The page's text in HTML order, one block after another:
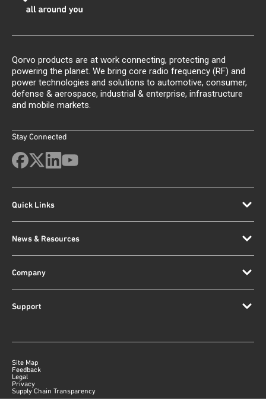
Qorvo products are at work connecting, protecting and
powering the planet. We bring core radio frequency (RF) and
power technologies and solutions to automotive, consumer,
defense & aerospace, industrial & enterprise, infrastructure
and mobile markets.
Stay Connected
Quick Links
News & Resources
Company
Support
Site Map
Feedback
Legal
Privacy
Supply Chain Transparency